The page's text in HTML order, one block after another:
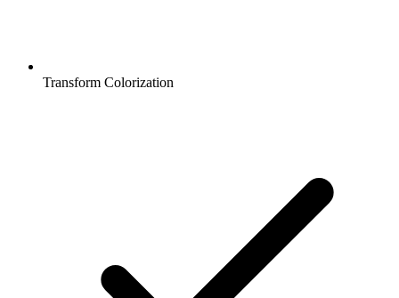
Transform Colorization